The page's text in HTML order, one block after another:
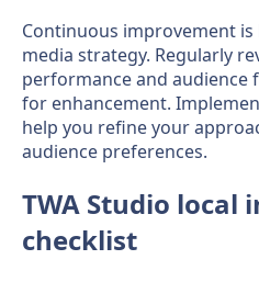
Continuous improvement is
media strategy. Regularly
performance and audience
for enhancement.
help you refine your
audience preferences.
TWA Studio
checklist